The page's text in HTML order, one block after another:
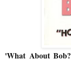
'What About